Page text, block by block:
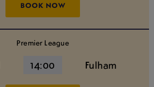
BOOK NOW
Premier League
14:00 Fulham